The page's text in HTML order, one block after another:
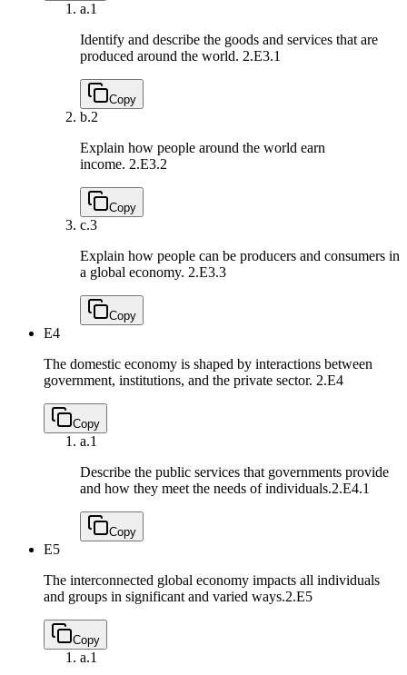
a.1
Identify and describe the goods and services that are
produced around the world. 2.E3.1
Copy
b.2
Explain how people around the world earn
income. 2.E3.2
Copy
c.3
Explain how people can be producers and consumers in
a global economy. 2.E3.3
Copy
E4
The domestic economy is shaped by interactions between
government, institutions, and the private sector. 2.E4
Copy
a.1
Describe the public services that governments provide
and how they meet the needs of individuals.2.E4.1
Copy
E5
The interconnected global economy impacts all individuals
and groups in significant and varied ways.2.E5
Copy
a.1